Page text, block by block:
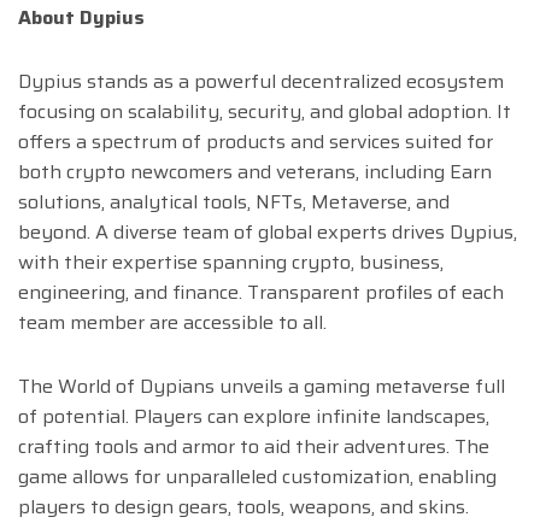
About Dypius
Dypius stands as a powerful decentralized ecosystem
focusing on scalability, security, and global adoption. It
offers a spectrum of products and services suited for
both crypto newcomers and veterans, including Earn
solutions, analytical tools, NFTs, Metaverse, and
beyond. A diverse team of global experts drives Dypius,
with their expertise spanning crypto, business,
engineering, and finance. Transparent profiles of each
team member are accessible to all.
The World of Dypians unveils a gaming metaverse full
of potential. Players can explore infinite landscapes,
crafting tools and armor to aid their adventures. The
game allows for unparalleled customization, enabling
players to design gears, tools, weapons, and skins.